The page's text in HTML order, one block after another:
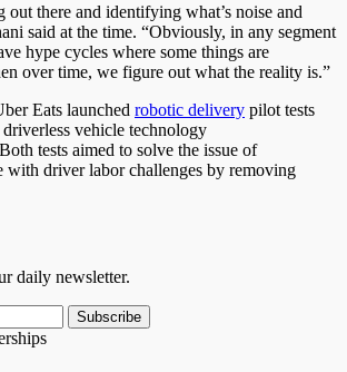
there and identifying what’s noise and
said at the time. “Obviously, in any segment
hype cycles where some things are
over time, we figure out what the reality is.”
Eats launched robotic delivery pilot tests
vehicle technology
tests aimed to solve the issue of
with driver labor challenges by removing
daily newsletter.
Subscribe